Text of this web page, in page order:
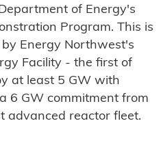
of Energy's
Program. This is
Energy Northwest's
Facility - the first of
at least 5 GW with
6 GW commitment from
advanced reactor fleet.